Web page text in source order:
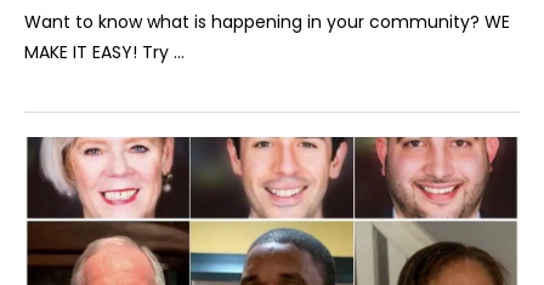
Want to know what is happening in your community? WE
MAKE IT EASY! Try …